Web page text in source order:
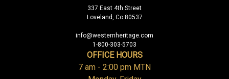
337 East 4th Street
Loveland, Co 80537
info@westernheritage.com
1-800-303-5703
OFFICE HOURS
7 am - 2:00 pm MTN